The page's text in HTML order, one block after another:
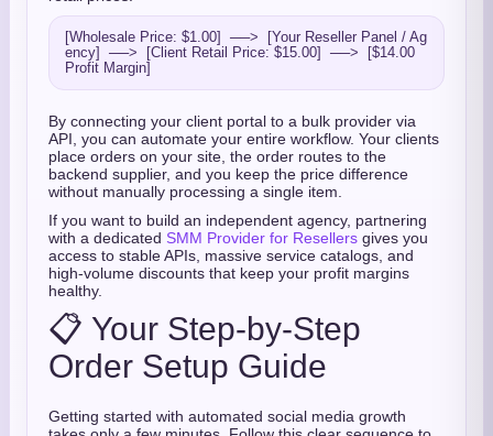
[Wholesale Price: $1.00]  ──>  [Your Reseller Panel / Ag
ency]  ──>  [Client Retail Price: $15.00]  ──>  [$14.00
By connecting your client portal to a bulk provider via
API, you can automate your entire workflow. Your clients
place orders on your site, the order routes to the
backend supplier, and you keep the price difference
without manually processing a single item.
If you want to build an independent agency, partnering
with a dedicated SMM Provider for Resellers gives you
access to stable APIs, massive service catalogs, and
high-volume discounts that keep your profit margins
healthy.
📋 Your Step-by-Step
Order Setup Guide
Getting started with automated social media growth